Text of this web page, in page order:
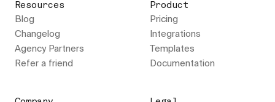
Resources
Blog
Changelog
Agency Partners
Refer a friend
Product
Pricing
Integrations
Templates
Documentation